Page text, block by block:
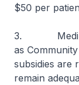
$50 per
3.
as
subsidies are
remain